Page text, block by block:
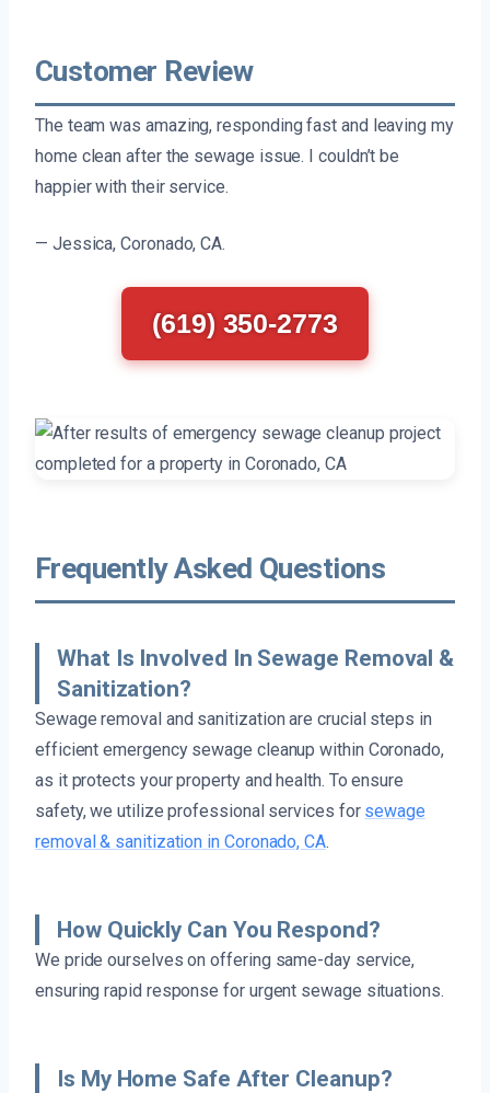
Customer Review
The team was amazing, responding fast and leaving my
home clean after the sewage issue. I couldn’t be
happier with their service.
— Jessica, Coronado, CA.
(619) 350-2773
Frequently Asked Questions
What Is Involved In Sewage Removal &
Sanitization?
Sewage removal and sanitization are crucial steps in
efficient emergency sewage cleanup within Coronado,
as it protects your property and health. To ensure
safety, we utilize professional services for sewage
removal & sanitization in Coronado, CA.
How Quickly Can You Respond?
We pride ourselves on offering same-day service,
ensuring rapid response for urgent sewage situations.
Is My Home Safe After Cleanup?